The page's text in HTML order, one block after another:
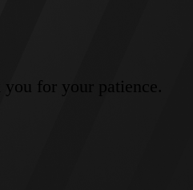
for your patience.